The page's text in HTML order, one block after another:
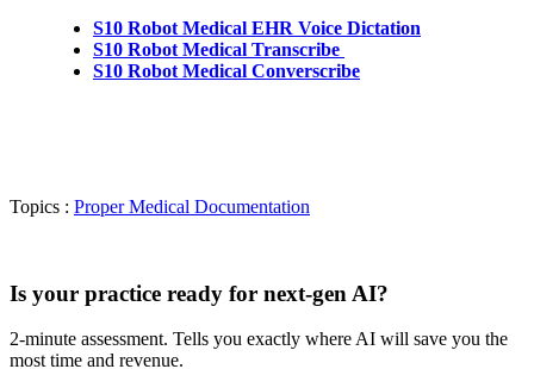
S10 Robot Medical EHR Voice Dictation
S10 Robot Medical Transcribe
S10 Robot Medical Converscribe
Topics : Proper Medical Documentation
Is your practice ready for next-gen AI?
2-minute assessment. Tells you exactly where AI will save you the
most time and revenue.